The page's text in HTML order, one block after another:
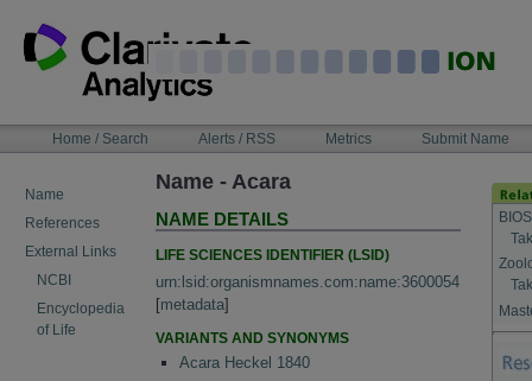
content
NAVIGATIONHome / Search Alerts / RSS Metrics Submit Name
Name
References
External Links
NCBI
Encyclopedia
of Life
Name - Acara
NAME DETAILS
LIFE SCIENCES IDENTIFIER (LSID)
urn:lsid:organismnames.com:name:3600054
[metadata]
VARIANTS AND SYNONYMS
Acara Heckel 1840